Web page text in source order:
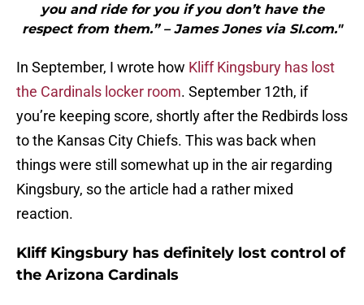
you and ride for you if you don’t have the
respect from them.” – James Jones via SI.com."
In September, I wrote how Kliff Kingsbury has lost
the Cardinals locker room. September 12th, if
you’re keeping score, shortly after the Redbirds loss
to the Kansas City Chiefs. This was back when
things were still somewhat up in the air regarding
Kingsbury, so the article had a rather mixed
reaction.
Kliff Kingsbury has definitely lost control of
the Arizona Cardinals